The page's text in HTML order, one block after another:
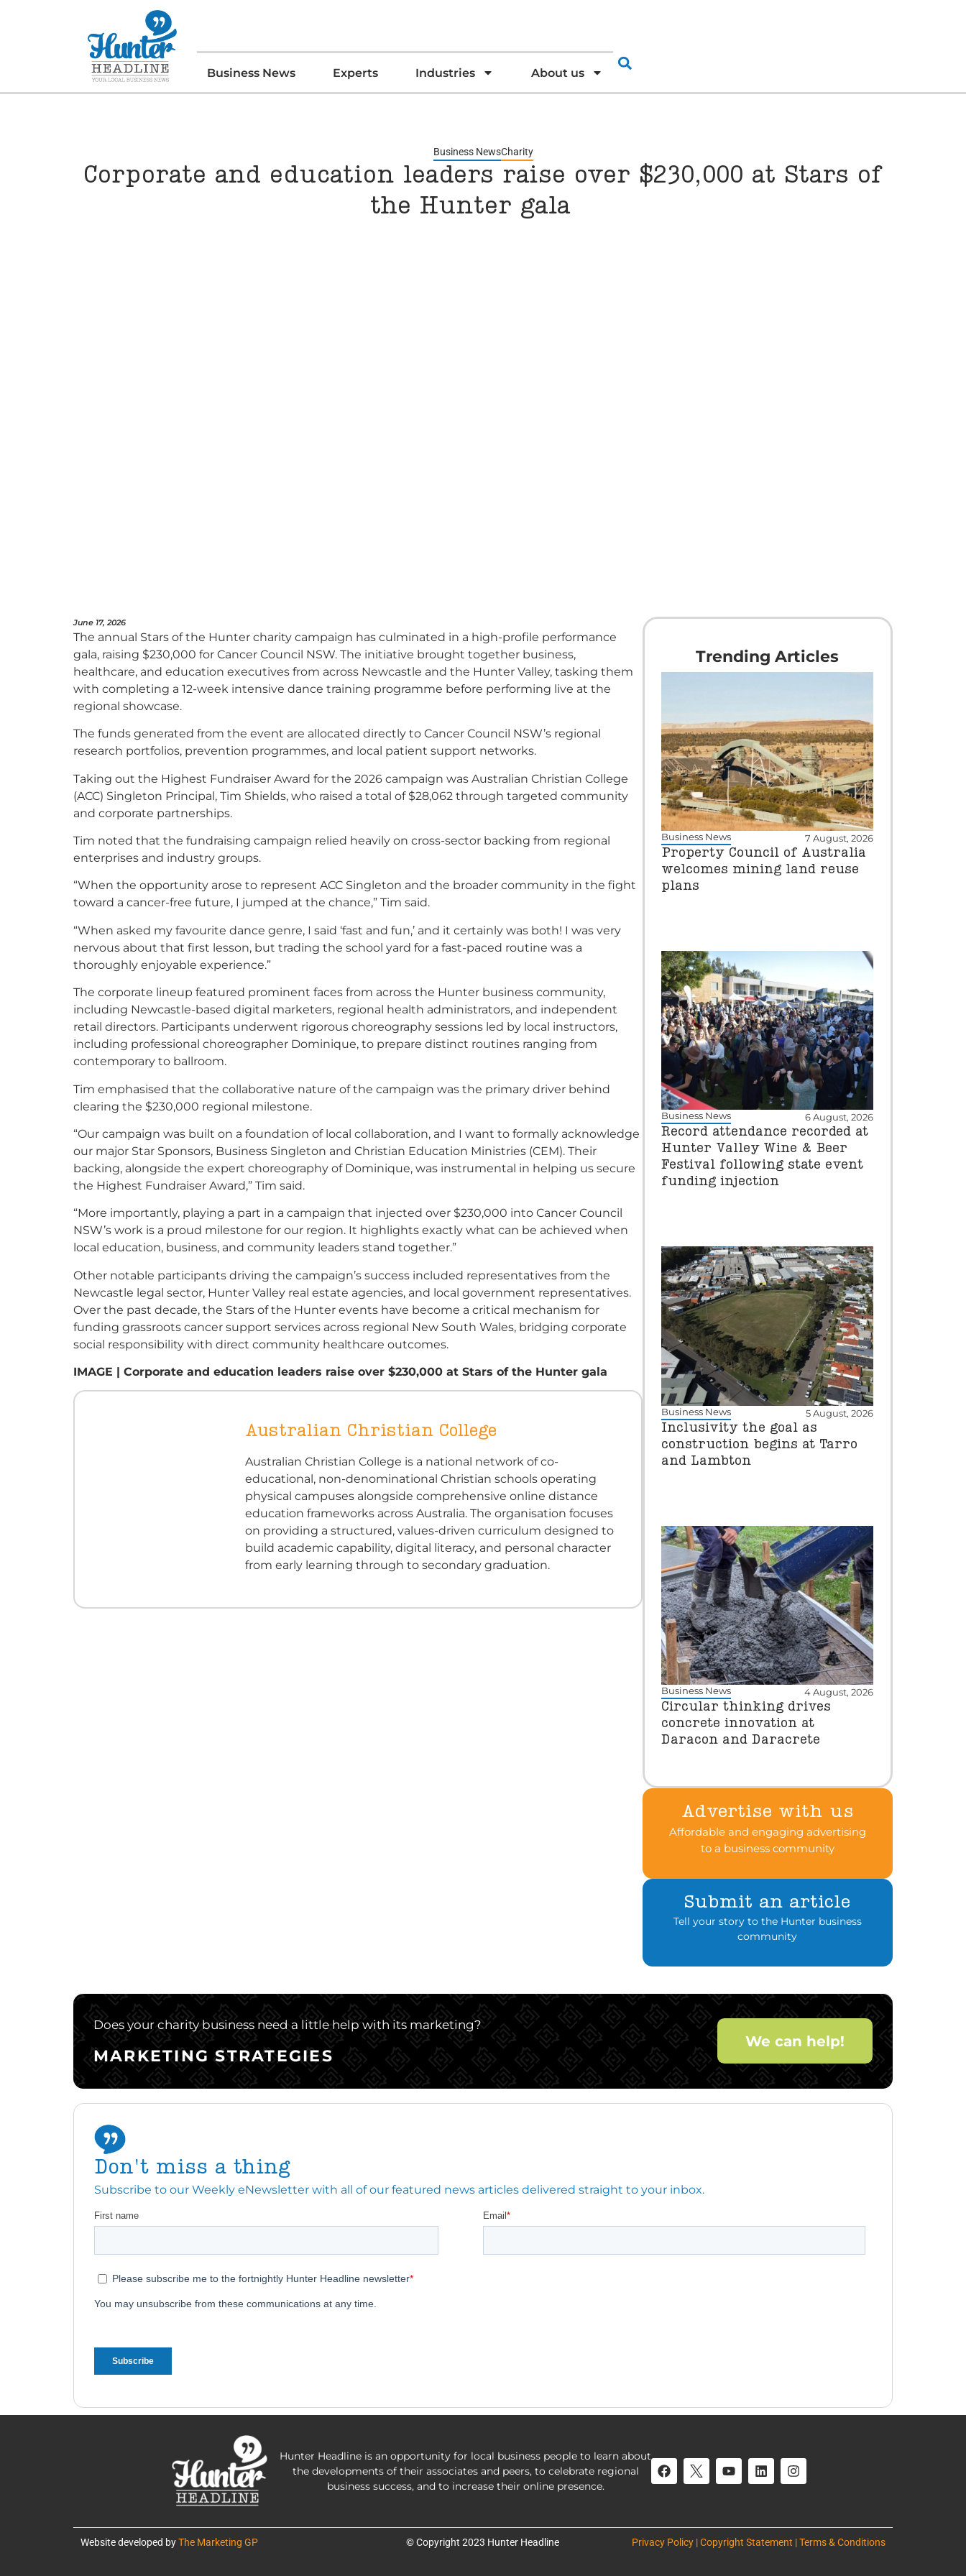
Business News Experts Industries About us
Business NewsCharity
Corporate and education leaders raise over $230,000 at Stars of
the Hunter gala
June 17, 2026
The annual Stars of the Hunter charity campaign has culminated in a high-profile performance
gala, raising $230,000 for Cancer Council NSW. The initiative brought together business,
healthcare, and education executives from across Newcastle and the Hunter Valley, tasking them
with completing a 12-week intensive dance training programme before performing live at the
regional showcase.
The funds generated from the event are allocated directly to Cancer Council NSW’s regional
research portfolios, prevention programmes, and local patient support networks.
Taking out the Highest Fundraiser Award for the 2026 campaign was Australian Christian College
(ACC) Singleton Principal, Tim Shields, who raised a total of $28,062 through targeted community
and corporate partnerships.
Tim noted that the fundraising campaign relied heavily on cross-sector backing from regional
enterprises and industry groups.
“When the opportunity arose to represent ACC Singleton and the broader community in the fight
toward a cancer-free future, I jumped at the chance,” Tim said.
“When asked my favourite dance genre, I said ‘fast and fun,’ and it certainly was both! I was very
nervous about that first lesson, but trading the school yard for a fast-paced routine was a
thoroughly enjoyable experience.”
The corporate lineup featured prominent faces from across the Hunter business community,
including Newcastle-based digital marketers, regional health administrators, and independent
retail directors. Participants underwent rigorous choreography sessions led by local instructors,
including professional choreographer Dominique, to prepare distinct routines ranging from
contemporary to ballroom.
Tim emphasised that the collaborative nature of the campaign was the primary driver behind
clearing the $230,000 regional milestone.
“Our campaign was built on a foundation of local collaboration, and I want to formally acknowledge
our major Star Sponsors, Business Singleton and Christian Education Ministries (CEM). Their
backing, alongside the expert choreography of Dominique, was instrumental in helping us secure
the Highest Fundraiser Award,” Tim said.
“More importantly, playing a part in a campaign that injected over $230,000 into Cancer Council
NSW’s work is a proud milestone for our region. It highlights exactly what can be achieved when
local education, business, and community leaders stand together.”
Other notable participants driving the campaign’s success included representatives from the
Newcastle legal sector, Hunter Valley real estate agencies, and local government representatives.
Over the past decade, the Stars of the Hunter events have become a critical mechanism for
funding grassroots cancer support services across regional New South Wales, bridging corporate
social responsibility with direct community healthcare outcomes.
IMAGE | Corporate and education leaders raise over $230,000 at Stars of the Hunter gala
Australian Christian College
Australian Christian College is a national network of co-
educational, non-denominational Christian schools operating
physical campuses alongside comprehensive online distance
education frameworks across Australia. The organisation focuses
on providing a structured, values-driven curriculum designed to
build academic capability, digital literacy, and personal character
from early learning through to secondary graduation.
Trending Articles
Business News 7 August, 2026
Property Council of Australia
welcomes mining land reuse
plans
Business News 6 August, 2026
Record attendance recorded at
Hunter Valley Wine & Beer
Festival following state event
funding injection
Business News 5 August, 2026
Inclusivity the goal as
construction begins at Tarro
and Lambton
Business News 4 August, 2026
Circular thinking drives
concrete innovation at
Daracon and Daracrete
Advertise with us
Affordable and engaging advertising
to a business community
Submit an article
Tell your story to the Hunter business
community
Does your charity business need a little help with its marketing?
MARKETING STRATEGIES
We can help!
Don't miss a thing
Subscribe to our Weekly eNewsletter with all of our featured news articles delivered straight to your inbox.
Hunter Headline is an opportunity for local business people to learn about
the developments of their associates and peers, to celebrate regional
business success, and to increase their online presence.
Website developed byThe Marketing GP © Copyright 2023 Hunter Headline Privacy Policy | Copyright Statement | Terms & Conditions